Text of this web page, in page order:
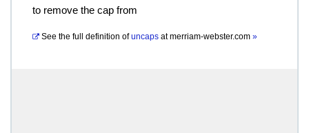
to remove the cap from
See the full definition of uncaps atmerriam-webster.com »